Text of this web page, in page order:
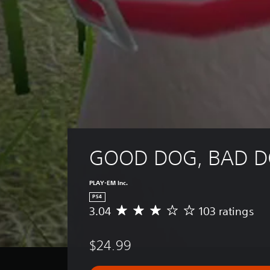
GOOD DOG, BAD
PLAY-EM Inc.
PS4
A
r
3.04 103 ratings
$24.99